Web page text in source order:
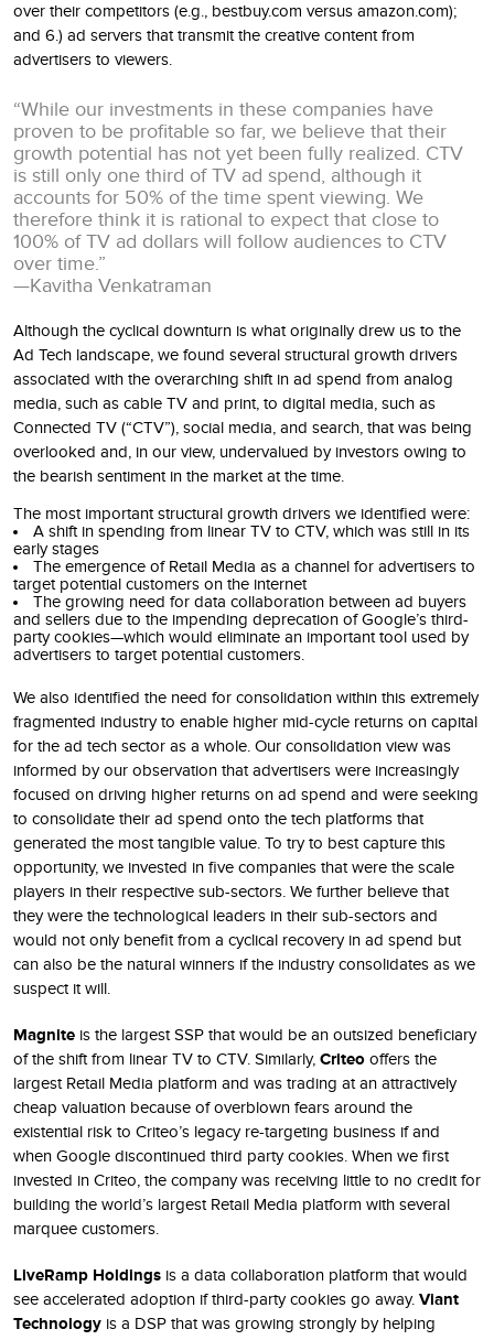
over their competitors (e.g., bestbuy.com versus amazon.com);
and 6.) ad servers that transmit the creative content from
advertisers to viewers.
“While our investments in these companies have
proven to be profitable so far, we believe that their
growth potential has not yet been fully realized. CTV
is still only one third of TV ad spend, although it
accounts for 50% of the time spent viewing. We
therefore think it is rational to expect that close to
100% of TV ad dollars will follow audiences to CTV
over time.”
—Kavitha Venkatraman
Although the cyclical downturn is what originally drew us to the
Ad Tech landscape, we found several structural growth drivers
associated with the overarching shift in ad spend from analog
media, such as cable TV and print, to digital media, such as
Connected TV (“CTV”), social media, and search, that was being
overlooked and, in our view, undervalued by investors owing to
the bearish sentiment in the market at the time.
The most important structural growth drivers we identified were:
A shift in spending from linear TV to CTV, which was still in its
early stages
The emergence of Retail Media as a channel for advertisers to
target potential customers on the internet
The growing need for data collaboration between ad buyers
and sellers due to the impending deprecation of Google’s third-
party cookies—which would eliminate an important tool used by
advertisers to target potential customers.
We also identified the need for consolidation within this extremely
fragmented industry to enable higher mid-cycle returns on capital
for the ad tech sector as a whole. Our consolidation view was
informed by our observation that advertisers were increasingly
focused on driving higher returns on ad spend and were seeking
to consolidate their ad spend onto the tech platforms that
generated the most tangible value. To try to best capture this
opportunity, we invested in five companies that were the scale
players in their respective sub-sectors. We further believe that
they were the technological leaders in their sub-sectors and
would not only benefit from a cyclical recovery in ad spend but
can also be the natural winners if the industry consolidates as we
suspect it will.
Magnite is the largest SSP that would be an outsized beneficiary
of the shift from linear TV to CTV. Similarly, Criteo offers the
largest Retail Media platform and was trading at an attractively
cheap valuation because of overblown fears around the
existential risk to Criteo’s legacy re-targeting business if and
when Google discontinued third party cookies. When we first
invested in Criteo, the company was receiving little to no credit for
building the world’s largest Retail Media platform with several
marquee customers.
LiveRamp Holdings is a data collaboration platform that would
see accelerated adoption if third-party cookies go away. Viant
Technology is a DSP that was growing strongly by helping